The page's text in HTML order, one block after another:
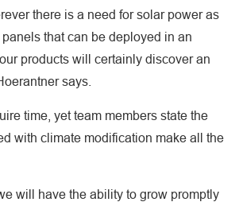
there is a need for solar power as
that can be deployed in an
products will certainly discover an
says.
time, yet team members state the
with climate modification make all the
will have the ability to grow promptly